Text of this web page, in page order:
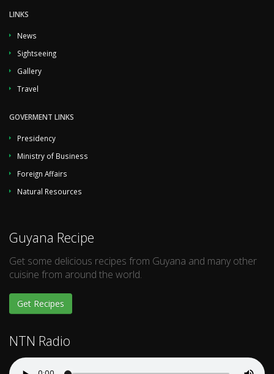
LINKS
News
Sightseeing
Gallery
Travel
GOVERMENT LINKS
Presidency
Ministry of Business
Foreign Affairs
Natural Resources
Guyana Recipe
Get some delicious recipes from Guyana and many other
cuisine from around the world.
Get Recipes
NTN Radio